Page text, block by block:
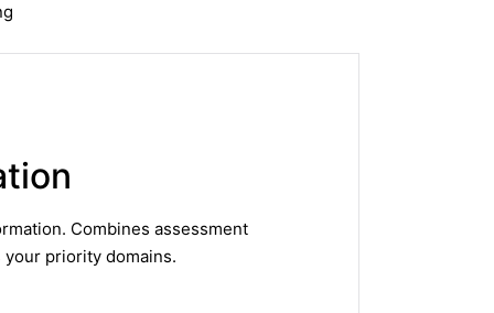
Combines assessment
priority domains.